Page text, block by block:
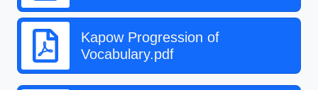
Kapow Progression of
Vocabulary.pdf